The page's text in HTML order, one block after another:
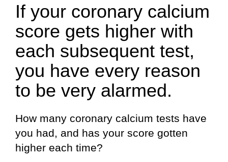
If your coronary calcium
score gets higher with
each subsequent test,
you have every reason
to be very alarmed.
How many coronary calcium tests have
you had, and has your score gotten
higher each time?